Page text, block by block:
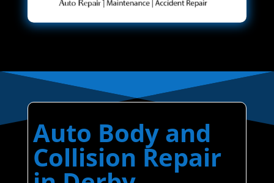
Auto Body and
Collision Repair